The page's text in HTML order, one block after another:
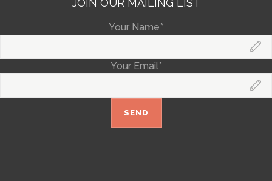
JOIN OUR MAILING LIST
Your Name*
Your Email*